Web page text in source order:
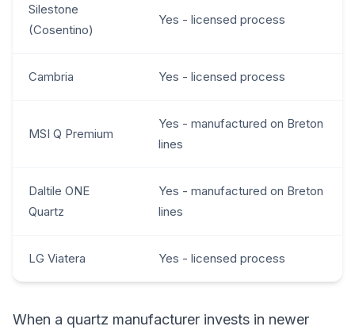
Silestone
(Cosentino)
Yes - licensed process
Cambria Yes - licensed process
MSI Q Premium
Yes - manufactured on Breton
lines
Daltile ONE
Quartz
Yes - manufactured on Breton
lines
LG Viatera Yes - licensed process
When a quartz manufacturer invests in newer